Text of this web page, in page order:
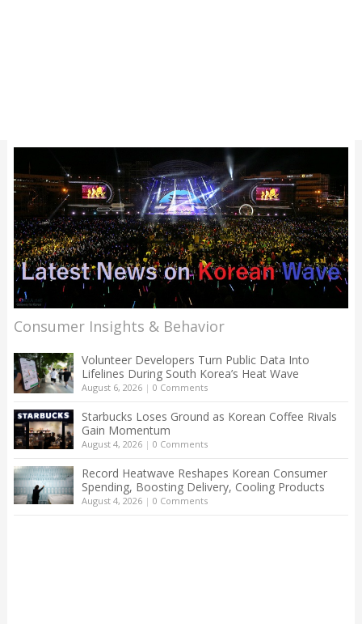
Consumer Insights & Behavior
Volunteer Developers Turn Public Data Into
Lifelines During South Korea’s Heat Wave
August 6, 2026| 0 Comments
Starbucks Loses Ground as Korean Coffee Rivals
Gain Momentum
August 4, 2026| 0 Comments
Record Heatwave Reshapes Korean Consumer
Spending, Boosting Delivery, Cooling Products
August 4, 2026| 0 Comments